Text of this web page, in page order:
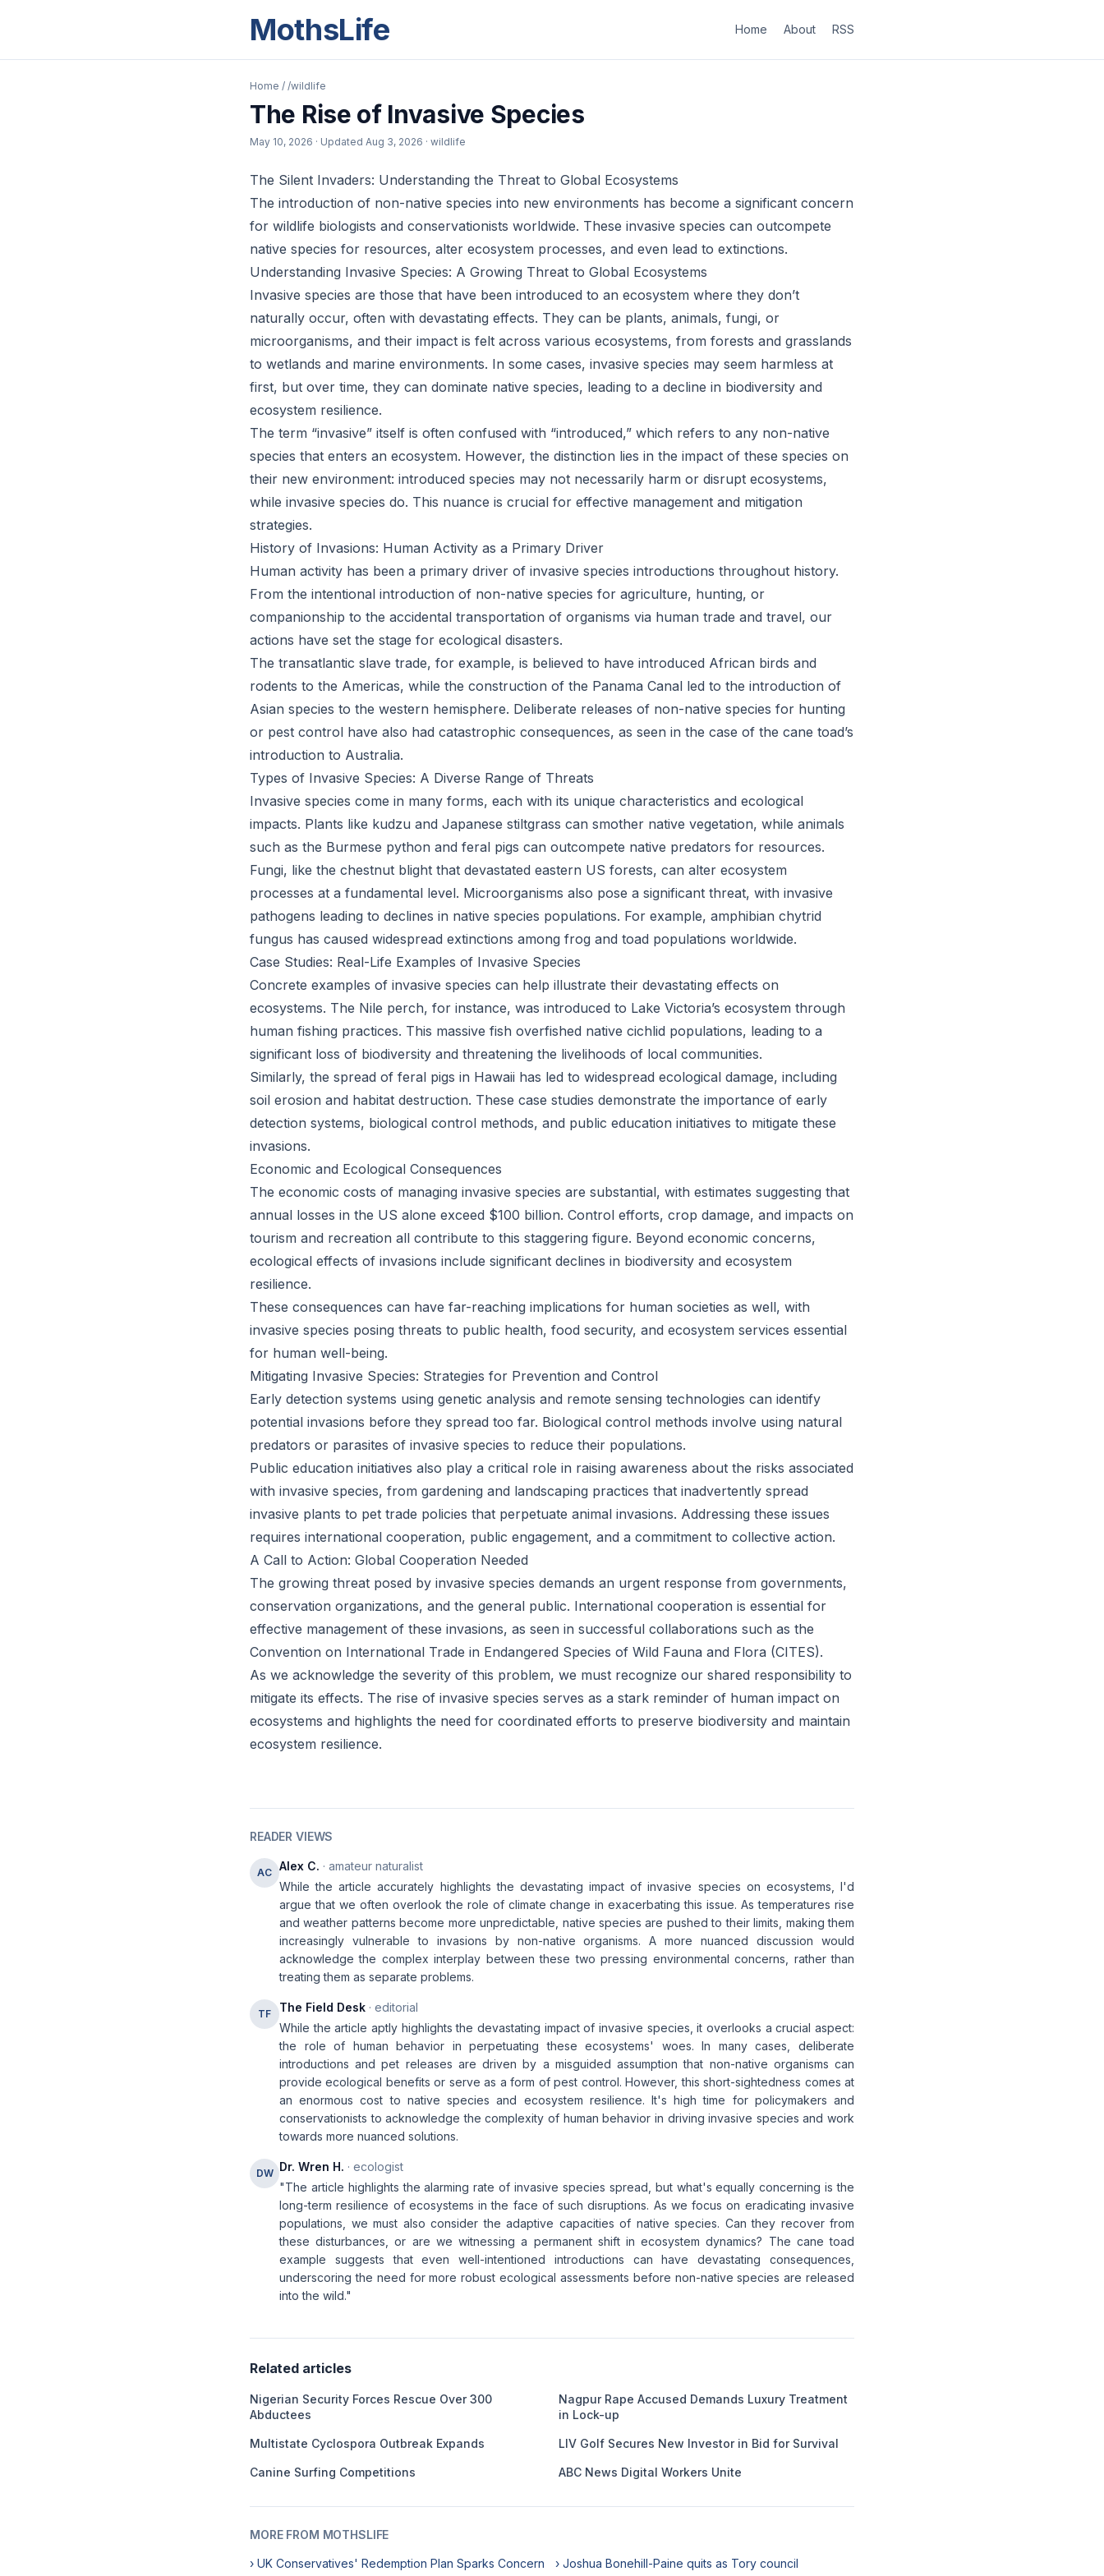
MothsLife Home About RSS
Home / /wildlife
The Rise of Invasive Species
May 10, 2026 · Updated Aug 3, 2026 · wildlife
The Silent Invaders: Understanding the Threat to Global Ecosystems
The introduction of non-native species into new environments has become a significant concern
for wildlife biologists and conservationists worldwide. These invasive species can outcompete
native species for resources, alter ecosystem processes, and even lead to extinctions.
Understanding Invasive Species: A Growing Threat to Global Ecosystems
Invasive species are those that have been introduced to an ecosystem where they don’t
naturally occur, often with devastating effects. They can be plants, animals, fungi, or
microorganisms, and their impact is felt across various ecosystems, from forests and grasslands
to wetlands and marine environments. In some cases, invasive species may seem harmless at
first, but over time, they can dominate native species, leading to a decline in biodiversity and
ecosystem resilience.
The term “invasive” itself is often confused with “introduced,” which refers to any non-native
species that enters an ecosystem. However, the distinction lies in the impact of these species on
their new environment: introduced species may not necessarily harm or disrupt ecosystems,
while invasive species do. This nuance is crucial for effective management and mitigation
strategies.
History of Invasions: Human Activity as a Primary Driver
Human activity has been a primary driver of invasive species introductions throughout history.
From the intentional introduction of non-native species for agriculture, hunting, or
companionship to the accidental transportation of organisms via human trade and travel, our
actions have set the stage for ecological disasters.
The transatlantic slave trade, for example, is believed to have introduced African birds and
rodents to the Americas, while the construction of the Panama Canal led to the introduction of
Asian species to the western hemisphere. Deliberate releases of non-native species for hunting
or pest control have also had catastrophic consequences, as seen in the case of the cane toad’s
introduction to Australia.
Types of Invasive Species: A Diverse Range of Threats
Invasive species come in many forms, each with its unique characteristics and ecological
impacts. Plants like kudzu and Japanese stiltgrass can smother native vegetation, while animals
such as the Burmese python and feral pigs can outcompete native predators for resources.
Fungi, like the chestnut blight that devastated eastern US forests, can alter ecosystem
processes at a fundamental level. Microorganisms also pose a significant threat, with invasive
pathogens leading to declines in native species populations. For example, amphibian chytrid
fungus has caused widespread extinctions among frog and toad populations worldwide.
Case Studies: Real-Life Examples of Invasive Species
Concrete examples of invasive species can help illustrate their devastating effects on
ecosystems. The Nile perch, for instance, was introduced to Lake Victoria’s ecosystem through
human fishing practices. This massive fish overfished native cichlid populations, leading to a
significant loss of biodiversity and threatening the livelihoods of local communities.
Similarly, the spread of feral pigs in Hawaii has led to widespread ecological damage, including
soil erosion and habitat destruction. These case studies demonstrate the importance of early
detection systems, biological control methods, and public education initiatives to mitigate these
invasions.
Economic and Ecological Consequences
The economic costs of managing invasive species are substantial, with estimates suggesting that
annual losses in the US alone exceed $100 billion. Control efforts, crop damage, and impacts on
tourism and recreation all contribute to this staggering figure. Beyond economic concerns,
ecological effects of invasions include significant declines in biodiversity and ecosystem
resilience.
These consequences can have far-reaching implications for human societies as well, with
invasive species posing threats to public health, food security, and ecosystem services essential
for human well-being.
Mitigating Invasive Species: Strategies for Prevention and Control
Early detection systems using genetic analysis and remote sensing technologies can identify
potential invasions before they spread too far. Biological control methods involve using natural
predators or parasites of invasive species to reduce their populations.
Public education initiatives also play a critical role in raising awareness about the risks associated
with invasive species, from gardening and landscaping practices that inadvertently spread
invasive plants to pet trade policies that perpetuate animal invasions. Addressing these issues
requires international cooperation, public engagement, and a commitment to collective action.
A Call to Action: Global Cooperation Needed
The growing threat posed by invasive species demands an urgent response from governments,
conservation organizations, and the general public. International cooperation is essential for
effective management of these invasions, as seen in successful collaborations such as the
Convention on International Trade in Endangered Species of Wild Fauna and Flora (CITES).
As we acknowledge the severity of this problem, we must recognize our shared responsibility to
mitigate its effects. The rise of invasive species serves as a stark reminder of human impact on
ecosystems and highlights the need for coordinated efforts to preserve biodiversity and maintain
ecosystem resilience.
READER VIEWS
AC Alex C. · amateur naturalist
While the article accurately highlights the devastating impact of invasive species on ecosystems, I'd
argue that we often overlook the role of climate change in exacerbating this issue. As temperatures rise
and weather patterns become more unpredictable, native species are pushed to their limits, making them
increasingly vulnerable to invasions by non-native organisms. A more nuanced discussion would
acknowledge the complex interplay between these two pressing environmental concerns, rather than
treating them as separate problems.
TF The Field Desk · editorial
While the article aptly highlights the devastating impact of invasive species, it overlooks a crucial aspect:
the role of human behavior in perpetuating these ecosystems' woes. In many cases, deliberate
introductions and pet releases are driven by a misguided assumption that non-native organisms can
provide ecological benefits or serve as a form of pest control. However, this short-sightedness comes at
an enormous cost to native species and ecosystem resilience. It's high time for policymakers and
conservationists to acknowledge the complexity of human behavior in driving invasive species and work
towards more nuanced solutions.
DW Dr. Wren H. · ecologist
"The article highlights the alarming rate of invasive species spread, but what's equally concerning is the
long-term resilience of ecosystems in the face of such disruptions. As we focus on eradicating invasive
populations, we must also consider the adaptive capacities of native species. Can they recover from
these disturbances, or are we witnessing a permanent shift in ecosystem dynamics? The cane toad
example suggests that even well-intentioned introductions can have devastating consequences,
underscoring the need for more robust ecological assessments before non-native species are released
into the wild."
Related articles
Nigerian Security Forces Rescue Over 300
Abductees
Nagpur Rape Accused Demands Luxury Treatment
in Lock-up
Multistate Cyclospora Outbreak Expands LIV Golf Secures New Investor in Bid for Survival
Canine Surfing Competitions ABC News Digital Workers Unite
MORE FROM MOTHSLIFE
› UK Conservatives' Redemption Plan Sparks Concern › Joshua Bonehill-Paine quits as Tory council